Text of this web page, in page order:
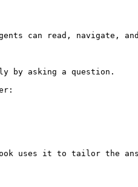
can read, navigate,
by asking a question.
uses it to tailor the